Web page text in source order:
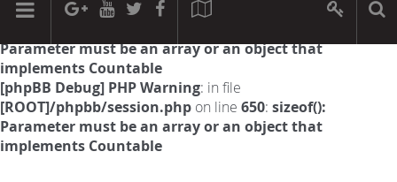
[phpBB Debug] PHP Warning: in file
Parameter must be an array or an object that
implements Countable
[phpBB Debug] PHP Warning: in file
[ROOT]/phpbb/session.php on line 650: sizeof():
Parameter must be an array or an object that
implements Countable